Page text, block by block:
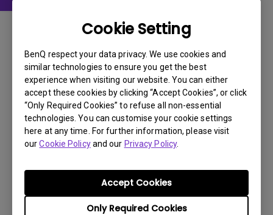
Cookie Setting
BenQ respect your data privacy. We use cookies and
similar technologies to ensure you get the best
experience when visiting our website. You can either
accept these cookies by clicking “Accept Cookies”, or click
“Only Required Cookies” to refuse all non-essential
technologies. You can customise your cookie settings
here at any time. For further information, please visit
ourCookie Policyand our Privacy Policy.
Only Required Cookies
Accept Cookies
DMS Local WW
OS:Windows
OS Version:
Version:V 3.2.9.0
Update:2025/07/10
File Size:88.61 MB
By using any of the above software, you agree to our